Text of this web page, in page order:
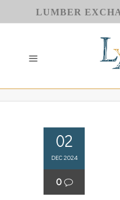
LUMBER
02
DEC 2024
0